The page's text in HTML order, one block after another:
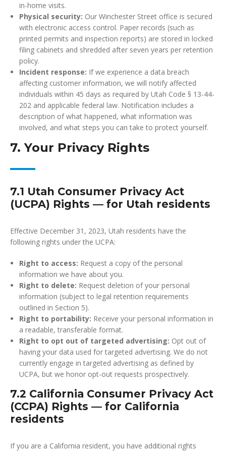
in-home visits.
Physical security: Our Winchester Street office is secured
with electronic access control. Paper records (such as
printed permits and inspection reports) are stored in locked
filing cabinets and shredded after seven years per retention
policy.
Incident response: If we experience a data breach
affecting customer information, we will notify affected
individuals within 45 days as required by Utah Code § 13-44-
202 and applicable federal law. Notification includes a
description of what happened, what information was
involved, and what steps you can take to protect yourself.
7. Your Privacy Rights
7.1 Utah Consumer Privacy Act
(UCPA) Rights — for Utah residents
Effective December 31, 2023, Utah residents have the
following rights under the UCPA:
Right to access: Request a copy of the personal
information we have about you.
Right to delete: Request deletion of your personal
information (subject to legal retention requirements
outlined in Section 5).
Right to portability: Receive your personal information in
a readable, transferable format.
Right to opt out of targeted advertising: Opt out of
having your data used for targeted advertising. We do not
currently engage in targeted advertising as defined by
UCPA, but we honor opt-out requests prospectively.
7.2 California Consumer Privacy Act
(CCPA) Rights — for California
residents
If you are a California resident, you have additional rights